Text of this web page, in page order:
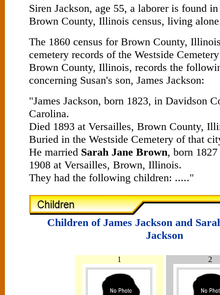
Siren Jackson, age 55, a laborer is found
Brown County, Illinois census, living
The 1860 census for Brown County,
cemetery records of the Westside
Brown County, Illinois, records the
concerning Susan's son, James Jackson:
"James Jackson, born 1823, in Davidson
Carolina.
Died 1893 at Versailles, Brown County,
Buried in the Westside Cemetery of that
He married Sarah Jane Brown, born
1908 at Versailles, Brown, Illinois.
They had the following children: ....."
Children of James Jackson and
Jackson
1 2